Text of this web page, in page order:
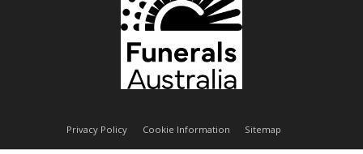
Privacy Policy Cookie Information Sitemap